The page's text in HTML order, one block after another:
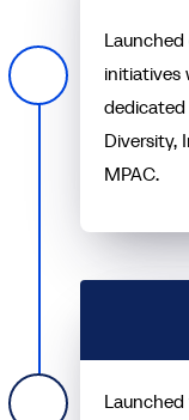
initiatives
Diversity,
MPAC.